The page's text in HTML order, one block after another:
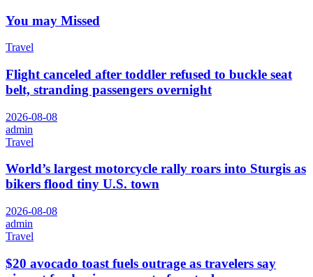
You may Missed
Travel
Flight canceled after toddler refused to buckle seat
belt, stranding passengers overnight
2026-08-08
admin
Travel
World’s largest motorcycle rally roars into Sturgis as
bikers flood tiny U.S. town
2026-08-08
admin
Travel
$20 avocado toast fuels outrage as travelers say